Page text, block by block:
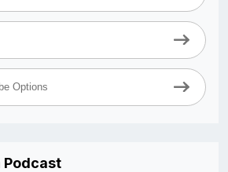
Options
Podcast